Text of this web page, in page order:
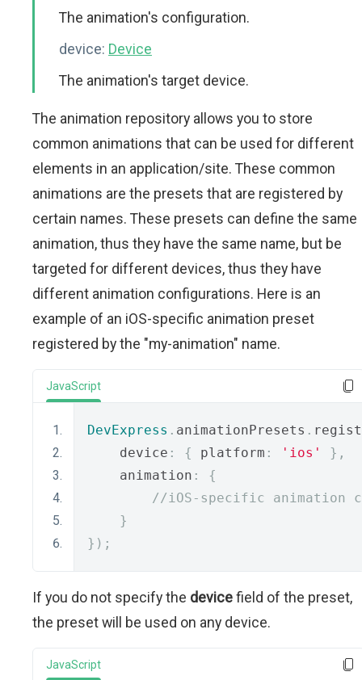
The animation's configuration.
device: Device
The animation's target device.
The animation repository allows you to store
common animations that can be used for different
elements in an application/site. These common
animations are the presets that are registered by
certain names. These presets can define the same
animation, thus they have the same name, but be
targeted for different devices, thus they have
different animation configurations. Here is an
example of an iOS-specific animation preset
registered by the "my-animation" name.
JavaScript
DevExpress . animationPresets .
    device
: { platform : 'ios'
},
    animation
:
{
//iOS-specific animation
}
});
If you do not specify the devicefield of the preset,
the preset will be used on any device.
JavaScript